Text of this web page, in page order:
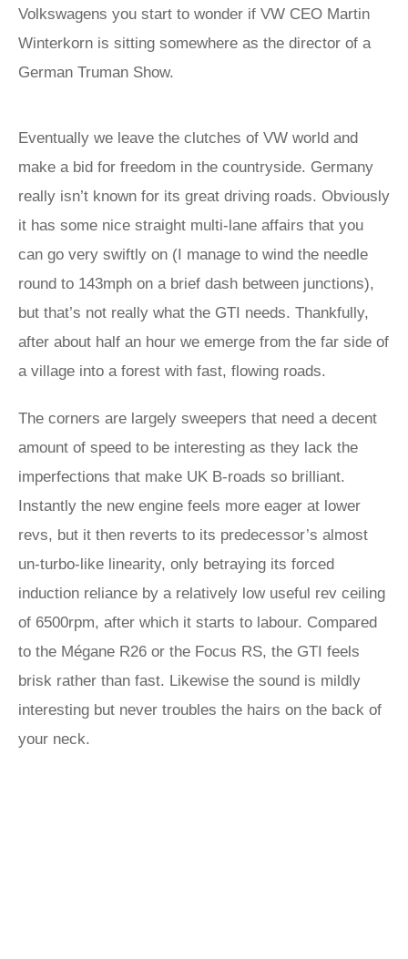
Volkswagens you start to wonder if VW CEO Martin
Winterkorn is sitting somewhere as the director of a
German Truman Show.
Eventually we leave the clutches of VW world and
make a bid for freedom in the countryside. Germany
really isn’t known for its great driving roads. Obviously
it has some nice straight multi-lane affairs that you
can go very swiftly on (I manage to wind the needle
round to 143mph on a brief dash between junctions),
but that’s not really what the GTI needs. Thankfully,
after about half an hour we emerge from the far side of
a village into a forest with fast, flowing roads.
The corners are largely sweepers that need a decent
amount of speed to be interesting as they lack the
imperfections that make UK B-roads so brilliant.
Instantly the new engine feels more eager at lower
revs, but it then reverts to its predecessor’s almost
un-turbo-like linearity, only betraying its forced
induction reliance by a relatively low useful rev ceiling
of 6500rpm, after which it starts to labour. Compared
to the Mégane R26 or the Focus RS, the GTI feels
brisk rather than fast. Likewise the sound is mildly
interesting but never troubles the hairs on the back of
your neck.